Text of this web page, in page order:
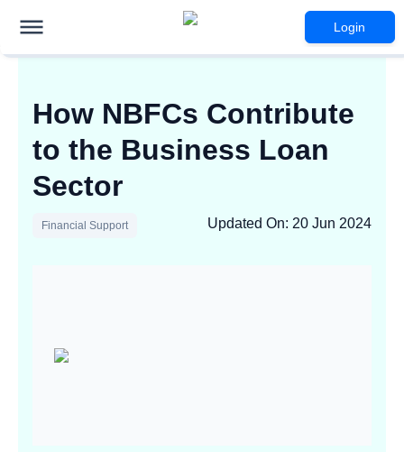
Login
How NBFCs Contribute
to the Business Loan
Sector
Financial Support Updated On: 20 Jun 2024